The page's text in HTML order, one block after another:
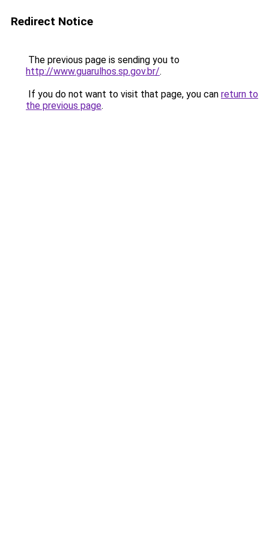
Redirect Notice
The previous page is sending you to
http://www.guarulhos.sp.gov.br/.
If you do not want to visit that page, you can return to
the previous page.